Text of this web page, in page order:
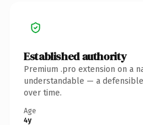
Established authority
Premium .pro extension on a
understandable — a
over time.
Age
4y